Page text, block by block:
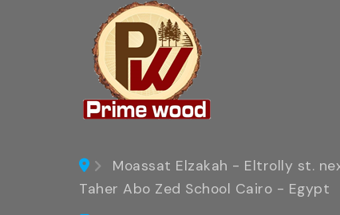
Moassat Elzakah - Eltrolly st.
Taher Abo Zed School Cairo - Egypt